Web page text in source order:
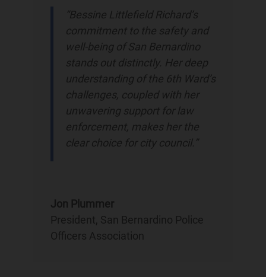
“Bessine Littlefield Richard’s
commitment to the safety and
well-being of San Bernardino
stands out distinctly. Her deep
understanding of the 6th Ward’s
challenges, coupled with her
unwavering support for law
enforcement, makes her the
clear choice for city council.”
Jon Plummer
President San Bernardino Police
Officers Association